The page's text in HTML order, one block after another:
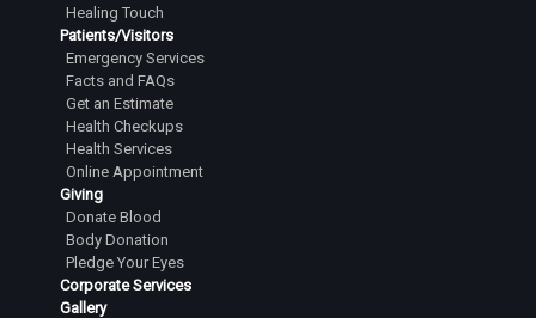
Senior Resident
Dr. Tarigopula Saipavan
Senior Resident
Dr. Rachitha M
Senior Resident
Dr. Nihal Dinesh
Senior Resident
Dr. Kushal R. Gowda
Senior Resident
Healing Touch
Patients/Visitors
Emergency Services
Facts and FAQs
Get an Estimate
Health Checkups
Health Services
Online Appointment
Giving
Donate Blood
Body Donation
Pledge Your Eyes
Corporate Services
Gallery